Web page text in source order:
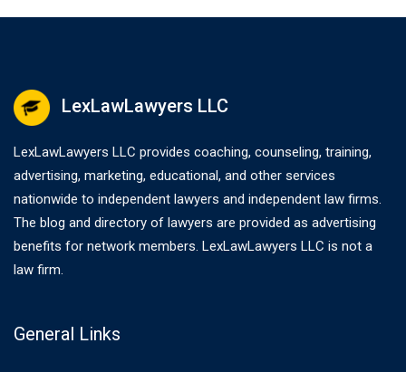
LexLawLawyers LLC
LexLawLawyers LLC provides coaching, counseling, training,
advertising, marketing, educational, and other services
nationwide to independent lawyers and independent law firms.
The blog and directory of lawyers are provided as advertising
benefits for network members. LexLawLawyers LLC is not a
law firm.
General Links